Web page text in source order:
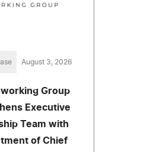
August 3, 2026
Group
Executive
Team with
of Chief